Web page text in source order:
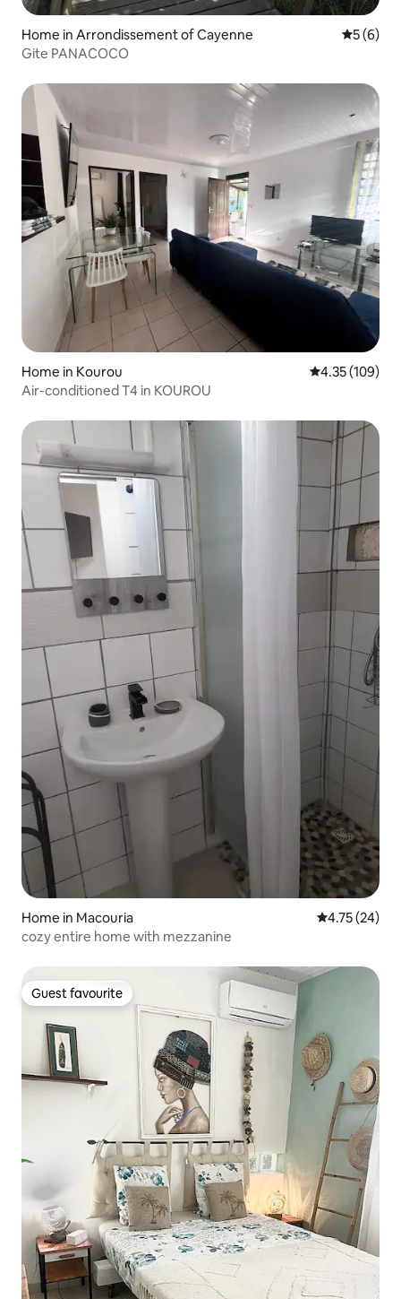
Home in Arrondissement of Cayenne 5 out of
5 (6)
Gite PANACOCO
Home in Kourou 4.35 out of 5
4.35 (109)
Air-conditioned T4 in KOUROU
Home in Macouria 4.75 out of 5
4.75 (24)
cozy entire home with mezzanine
Guest favourite
Guest favourite